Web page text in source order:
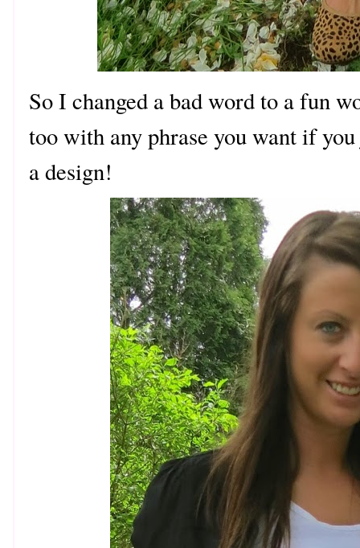
So I changed a bad word to a fun
too with any phrase you want if
a design!